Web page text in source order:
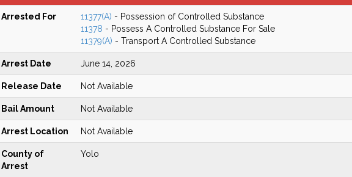
Arrested For 11377(A) - Possession of Controlled Substance
11378 - Possess A Controlled Substance For Sale
11379(A) - Transport A Controlled Substance
Arrest Date June 14, 2026
Release Date Not Available
Bail Amount Not Available
Arrest Location Not Available
County of
Arrest
Yolo